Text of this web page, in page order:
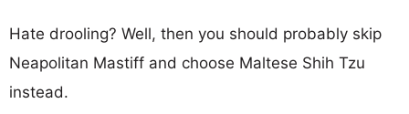
Hate drooling? Well, then you should probably skip
Neapolitan Mastiff and choose Maltese Shih Tzu
instead.